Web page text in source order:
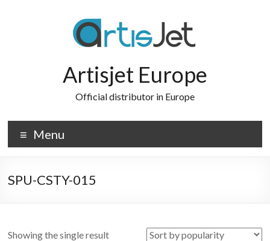
Artisjet Europe
Official distributor in Europe
Menu
SPU-CSTY-015
Showing the single result